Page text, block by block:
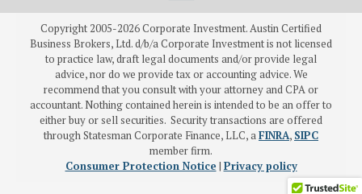
Copyright 2005-2026Corporate Investment. Austin Certified
Business Brokers, Ltd. d/b/a Corporate Investment is not licensed
to practice law, draft legal documents and/or provide legal
advice, nor do we provide tax or accounting advice. We
recommend that you consult with your attorney and CPA or
accountant. Nothing contained herein is intended to be an offer to
either buy or sell securities. Security transactions are offered
through Statesman Corporate Finance, LLC, aFINRA, SIPC
member firm.
Consumer Protection Notice | Privacy policy